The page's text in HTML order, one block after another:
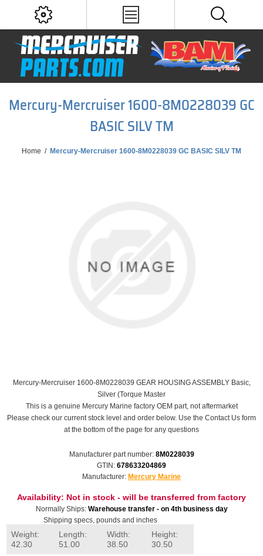
Mercury-Mercruiser 1600-8M0228039 GC
BASIC SILV TM
Home / Mercury-Mercruiser 1600-8M0228039 GC BASIC SILV TM
Mercury-Mercruiser 1600-8M0228039 GEAR HOUSING ASSEMBLY Basic,
Silver (Torque Master
This is a genuine Mercury Marine factory OEM part, not aftermarket
Please check our current stock level and order below. Use the Contact Us form
at the bottom of the page for any questions
Manufacturer part number: 8M0228039
GTIN: 678633204869
Manufacturer: Mercury Marine
Availability: Not in stock - will be transferred from factory
Normally Ships: Warehouse transfer - on 4th business day
Shipping specs, pounds and inches
Weight:
42.30
Length:
51.00
Width:
38.50
Height:
30.50